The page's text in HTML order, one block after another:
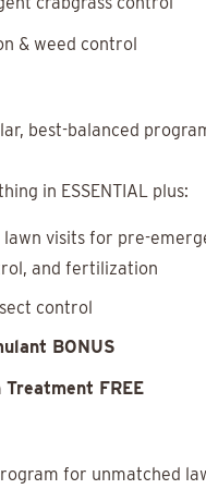
& weed control
best-balanced
in ESSENTIAL plus:
visits for pre-
and fertilization
control
BONUS
Treatment FREE
for unmatched